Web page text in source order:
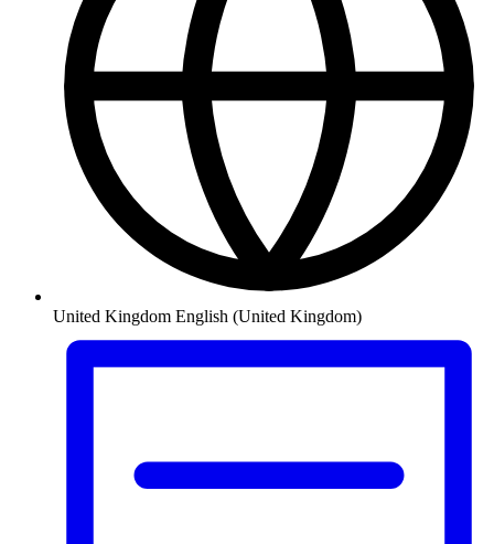
United Kingdom English (United Kingdom)